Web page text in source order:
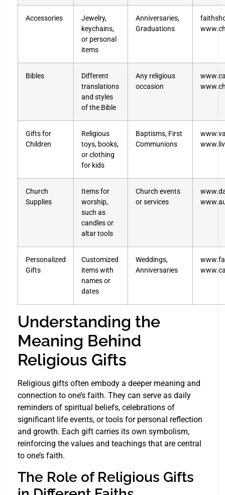
Accessories
Jewelry,
keychains,
or personal
items
Anniversaries,
Graduations
Bibles
Different
translations
and styles
of the Bible
Any religious
occasion
Gifts for
Children
Religious
toys, books,
or clothing
for kids
Baptisms, First
Communions
Church
Supplies
Items for
worship,
such as
candles or
altar tools
Church events
or services
Personalized
Gifts
Customized
items with
names or
dates
Weddings,
Anniversaries
Understanding the
Meaning Behind
Religious Gifts
Religious gifts often embody a deeper meaning and
connection to one’s faith. They can serve as daily
reminders of spiritual beliefs, celebrations of
significant life events, or tools for personal reflection
and growth. Each gift carries its own symbolism,
reinforcing the values and teachings that are central
to one’s faith.
The Role of Religious Gifts